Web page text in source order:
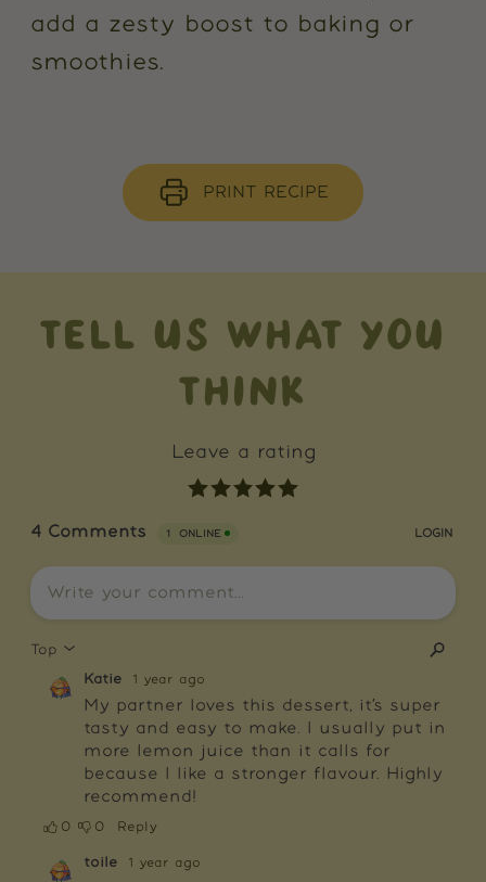
add a zesty boost to baking or
smoothies.
PRINT RECIPE
TELL US WHAT YOU
THINK